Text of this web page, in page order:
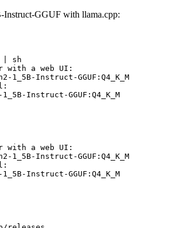
GGUF with llama.cpp:
| sh
with a web UI:
1_5B-Instruct-GGUF:Q4_K_M
Instruct-GGUF:Q4_K_M
with a web UI:
1_5B-Instruct-GGUF:Q4_K_M
Instruct-GGUF:Q4_K_M